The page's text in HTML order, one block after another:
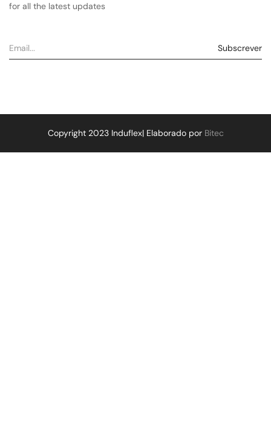
for all the latest updates
Copyright 2023 Induflex| Elaborado por Bitec